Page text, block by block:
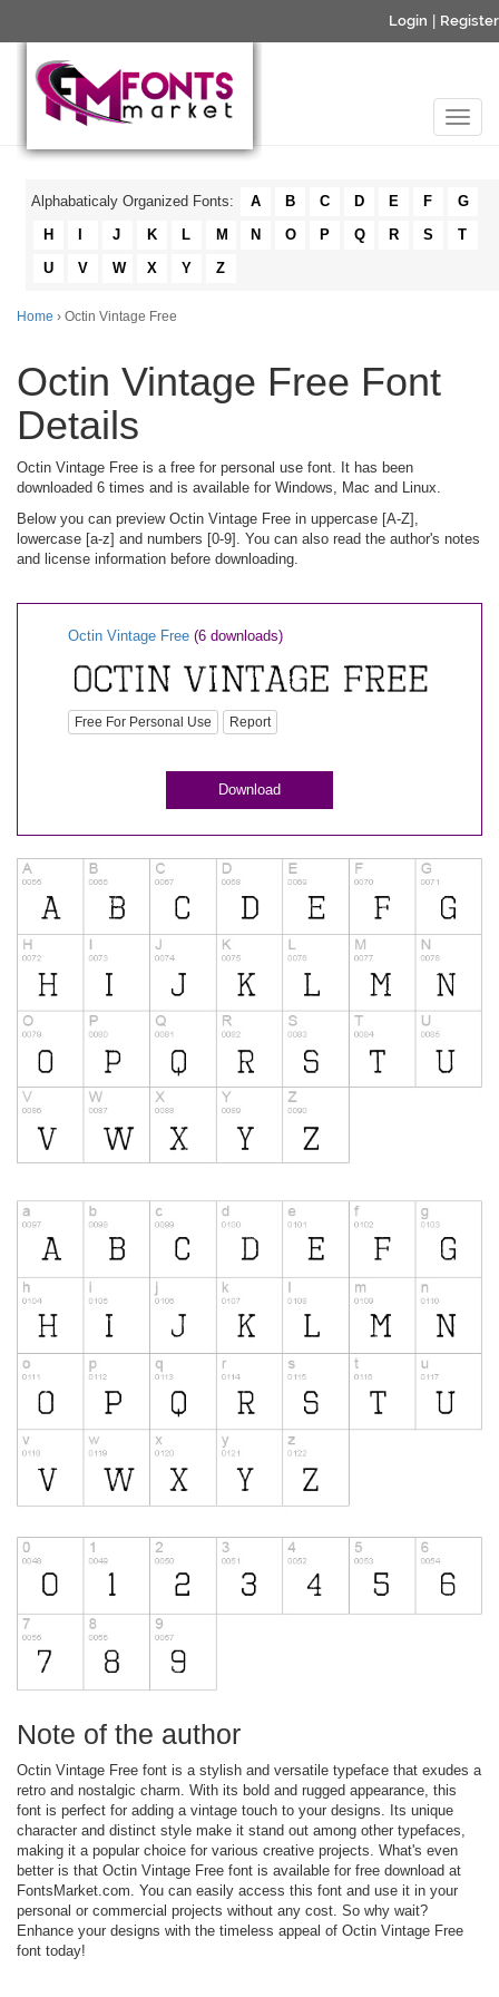
Login Register
Alphabaticaly Organized Fonts: A B C D E F
G
H
J K L M N O P Q R S
T
U
V W X Y Z
Home › Octin Vintage Free
Octin Vintage Free Font
Details
Octin Vintage Free is a free for personal use font. It has been
downloaded 6 times and is available for Windows, Mac and Linux.
Below you can preview Octin Vintage Free in uppercase [A-Z],
lowercase [a-z] and numbers [0-9]. You can also read the author's notes
and license information before downloading.
Octin Vintage Free (6 downloads)
Free For Personal Use Report
Download
Note of the author
Octin Vintage Free font is a stylish and versatile typeface that exudes a
retro and nostalgic charm. With its bold and rugged appearance, this
font is perfect for adding a vintage touch to your designs. Its unique
character and distinct style make it stand out among other typefaces,
making it a popular choice for various creative projects. What's even
better is that Octin Vintage Free font is available for free download at
FontsMarket.com. You can easily access this font and use it in your
personal or commercial projects without any cost. So why wait?
Enhance your designs with the timeless appeal of Octin Vintage Free
font today!